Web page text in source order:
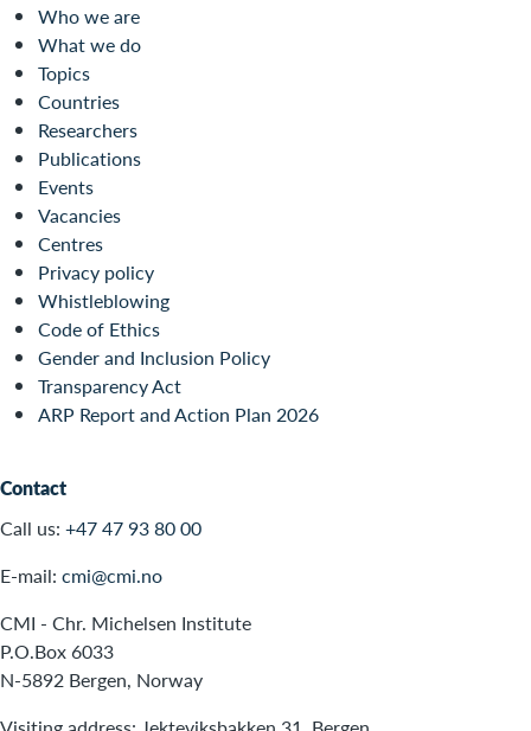
Who we are
What we do
Topics
Countries
Researchers
Publications
Events
Vacancies
Centres
Privacy policy
Whistleblowing
Code of Ethics
Gender and Inclusion Policy
Transparency Act
ARP Report and Action Plan 2026
Contact
Call us: +47 47 93 80 00
E-mail: cmi@cmi.no
CMI - Chr. Michelsen Institute
P.O.Box 6033
N-5892 Bergen, Norway